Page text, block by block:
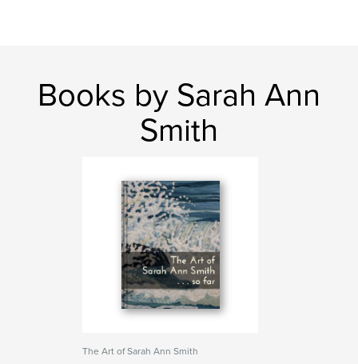
Books by Sarah Ann
Smith
The Art of Sarah Ann Smith